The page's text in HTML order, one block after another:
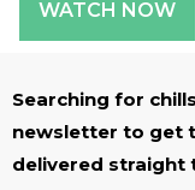
WATCH NOW
Searching for
newsletter to get
delivered straight